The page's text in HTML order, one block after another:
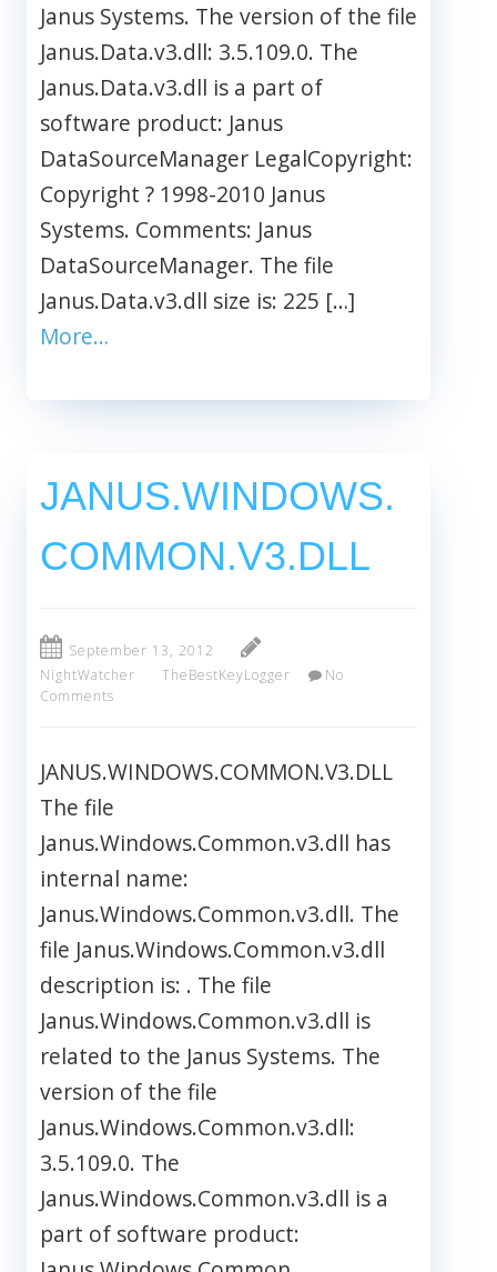
Janus Systems. The version of the file
Janus.Data.v3.dll: 3.5.109.0. The
Janus.Data.v3.dll is a part of
software product: Janus
DataSourceManager LegalCopyright:
Copyright ? 1998-2010 Janus
Systems. Comments: Janus
DataSourceManager. The file
Janus.Data.v3.dll size is: 225 […]
More…
JANUS.WINDOWS.
COMMON.V3.DLL
September 13, 2012
NightWatcher
TheBestKeyLogger
No
Comments
JANUS.WINDOWS.COMMON.V3.DLL
The file
Janus.Windows.Common.v3.dll has
internal name:
Janus.Windows.Common.v3.dll. The
file Janus.Windows.Common.v3.dll
description is: . The file
Janus.Windows.Common.v3.dll is
related to the Janus Systems. The
version of the file
Janus.Windows.Common.v3.dll:
3.5.109.0. The
Janus.Windows.Common.v3.dll is a
part of software product: